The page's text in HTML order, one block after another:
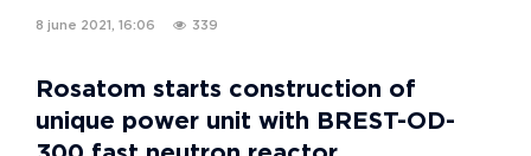
8 june 2021, 16:06 339
Rosatom starts construction of
unique power unit with BREST-OD-